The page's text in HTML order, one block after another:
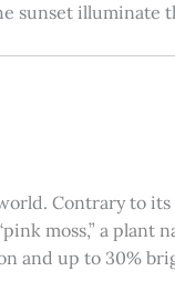
sunset illuminate
Contrary to
moss,” a plant
and up to 30%